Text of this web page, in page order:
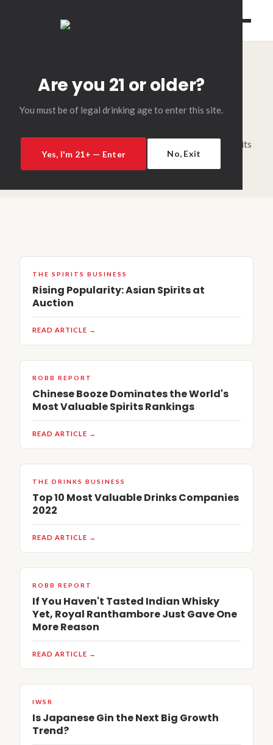
Are you 21 or older?
You must be of legal drinking age to enter this site.
Yes, I'm 21+ — Enter No, Exit
INDUSTRY NEWS & INSIGHTS
News
Industry coverage, reviews, and insights from the spirits
world.
THE SPIRITS BUSINESS
Rising Popularity: Asian Spirits at
Auction
READ ARTICLE →
ROBB REPORT
Chinese Booze Dominates the World's
Most Valuable Spirits Rankings
READ ARTICLE →
THE DRINKS BUSINESS
Top 10 Most Valuable Drinks Companies
2022
READ ARTICLE →
ROBB REPORT
If You Haven't Tasted Indian Whisky
Yet, Royal Ranthambore Just Gave One
More Reason
READ ARTICLE →
IWSR
Is Japanese Gin the Next Big Growth
Trend?